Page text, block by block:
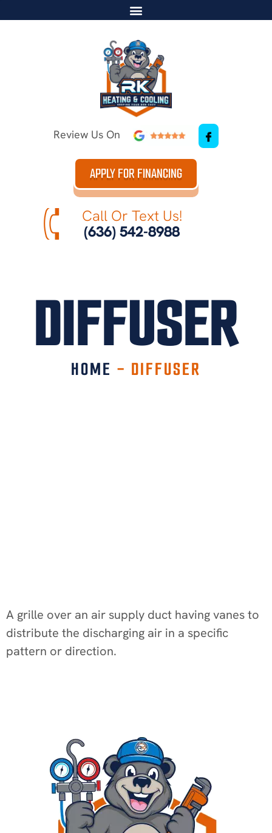
Review Us On
APPLY FOR FINANCING
Call Or Text Us!
(636) 542-8988
DIFFUSER
HOME - DIFFUSER
A grille over an air supply duct having vanes to
distribute the discharging air in a specific
pattern or direction.